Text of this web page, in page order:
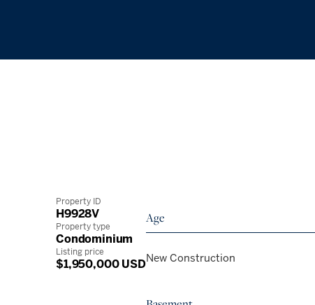
Property ID
H9928V
Property type
Condominium
Listing price
$1,950,000 USD
Age
New Construction